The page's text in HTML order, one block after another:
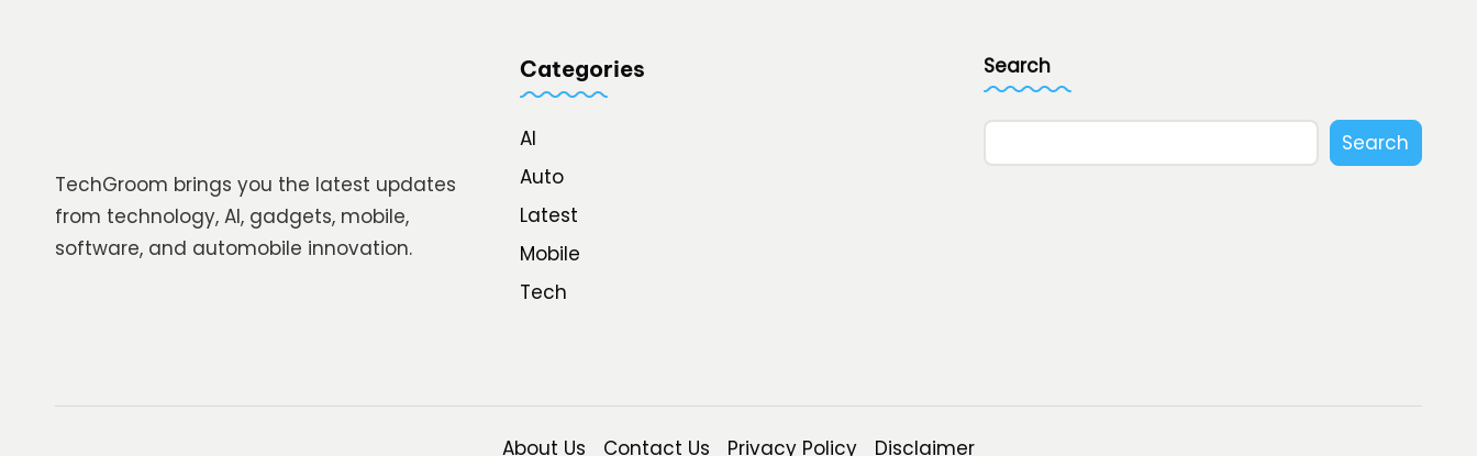
TechGroom brings you the latest updates
from technology, AI, gadgets, mobile,
software, and automobile innovation.
Categories
AI
Auto
Latest
Mobile
Tech
Search
Search
About Us Contact Us Privacy Policy Disclaimer